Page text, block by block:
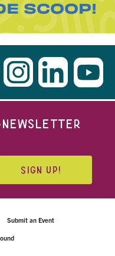
SCOOP!
SIGN UP!
Submit an Event